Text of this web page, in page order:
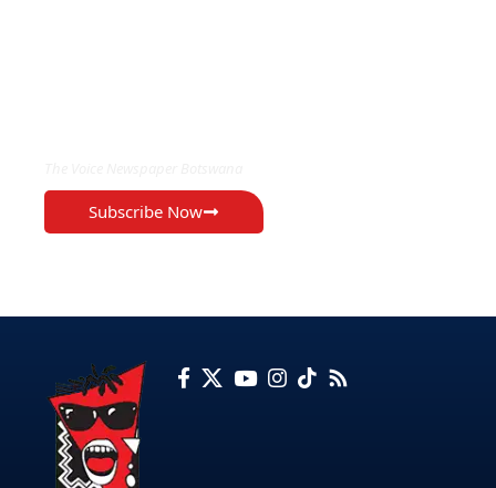
Subscribe Now